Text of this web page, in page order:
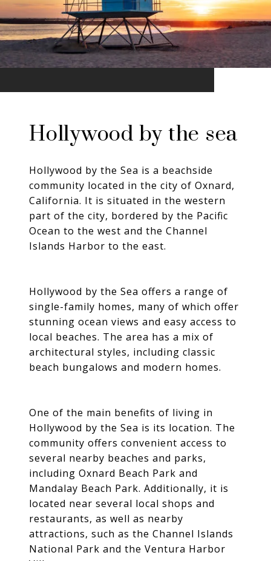
Hollywood by the sea
Hollywood by the Sea is a beachside
community located in the city of Oxnard,
California. It is situated in the western
part of the city, bordered by the Pacific
Ocean to the west and the Channel
Islands Harbor to the east.
Hollywood by the Sea offers a range of
single-family homes, many of which offer
stunning ocean views and easy access to
local beaches. The area has a mix of
architectural styles, including classic
beach bungalows and modern homes.
One of the main benefits of living in
Hollywood by the Sea is its location. The
community offers convenient access to
several nearby beaches and parks,
including Oxnard Beach Park and
Mandalay Beach Park. Additionally, it is
located near several local shops and
restaurants, as well as nearby
attractions, such as the Channel Islands
National Park and the Ventura Harbor